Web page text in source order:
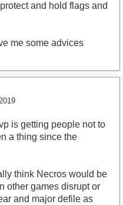
and hold flags and
me some advices
is getting people not to
a thing since the
think Necros would be
other games disrupt or
and major defile as